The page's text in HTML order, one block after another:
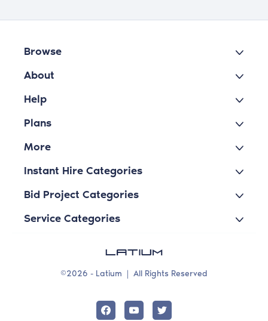
Browse
About
Help
Plans
More
Instant Hire Categories
Bid Project Categories
Service Categories
©2026 - Latium | All Rights Reserved